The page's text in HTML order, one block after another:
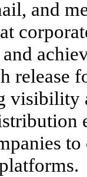
and
and
release
visibility